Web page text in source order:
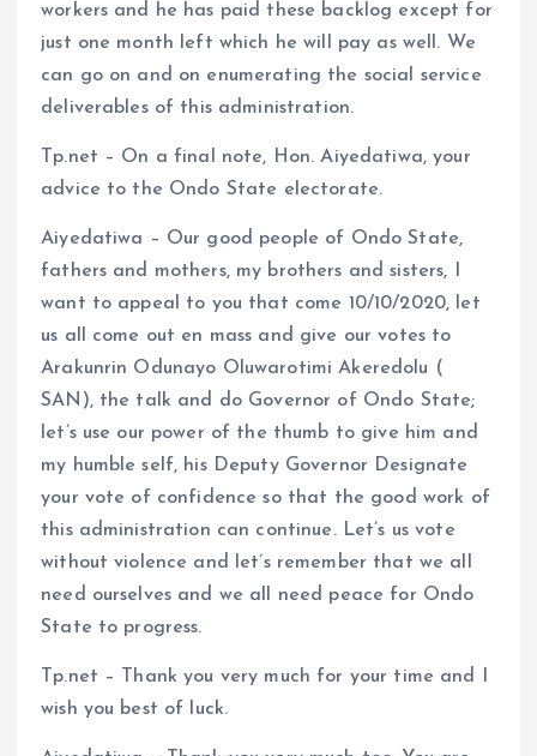
workers and he has paid these backlog except for
just one month left which he will pay as well. We
can go on and on enumerating the social service
deliverables of this administration.
Tp.net – On a final note, Hon. Aiyedatiwa, your
advice to the Ondo State electorate.
Aiyedatiwa – Our good people of Ondo State,
fathers and mothers, my brothers and sisters, I
want to appeal to you that come 10/10/2020, let
us all come out en mass and give our votes to
Arakunrin Odunayo Oluwarotimi Akeredolu (
SAN), the talk and do Governor of Ondo State;
let’s use our power of the thumb to give him and
my humble self, his Deputy Governor Designate
your vote of confidence so that the good work of
this administration can continue. Let’s us vote
without violence and let’s remember that we all
need ourselves and we all need peace for Ondo
State to progress.
Tp.net – Thank you very much for your time and I
wish you best of luck.